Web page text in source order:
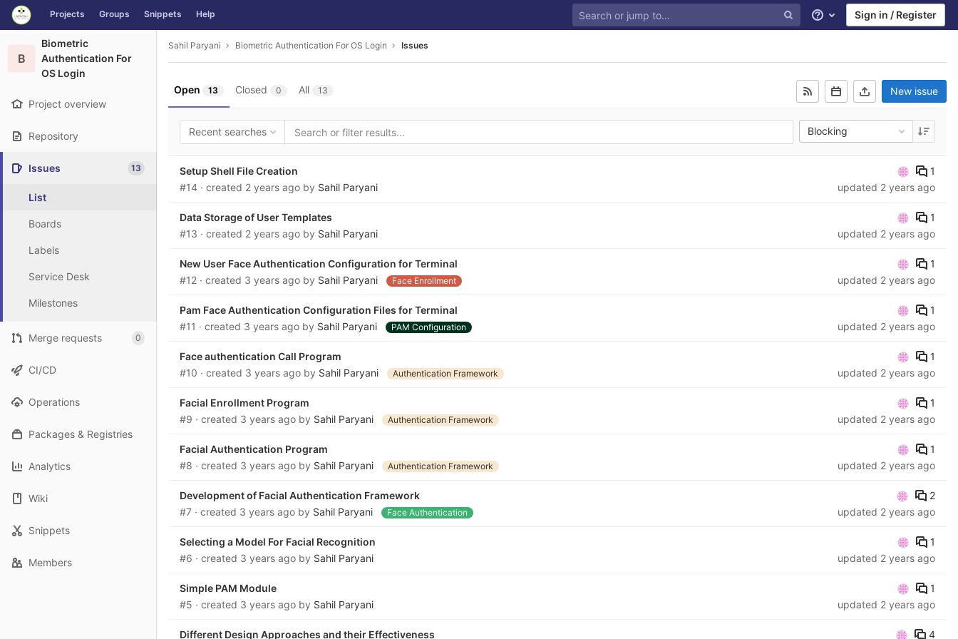
Skip to content
GitLab Projects Groups Snippets Help
Help Sign in / Register
B
Biometric
Authentication For
OS Login
Project overview
Repository
Issues 13
List
Boards
Labels
Service Desk
Milestones
Merge requests 0
CI/CD
Operations
Packages & Registries
Analytics
Wiki
Snippets
Members
Sahil Paryani Biometric Authentication For OS Login Issues
Open 13 Closed 0 All 13 New issue
Recent searches Blocking
Setup Shell File Creation
#14 · created 2 years ago by Sahil Paryani
1
updated 2 years ago
Data Storage of User Templates
#13 · created 2 years ago by Sahil Paryani
1
updated 2 years ago
New User Face Authentication Configuration for Terminal
#12 · created 3 years ago by Sahil Paryani Face Enrollment
1
updated 2 years ago
Pam Face Authentication Configuration Files for Terminal
#11 · created 3 years ago by Sahil Paryani PAM Configuration
1
updated 2 years ago
Face authentication Call Program
#10 · created 3 years ago by Sahil Paryani Authentication Framework
1
updated 2 years ago
Facial Enrollment Program
#9 · created 3 years ago by Sahil Paryani Authentication Framework
1
updated 2 years ago
Facial Authentication Program
#8 · created 3 years ago by Sahil Paryani Authentication Framework
1
updated 2 years ago
Development of Facial Authentication Framework
#7 · created 3 years ago by Sahil Paryani Face Authentication
2
updated 2 years ago
Selecting a Model For Facial Recognition
#6 · created 3 years ago by Sahil Paryani
1
updated 2 years ago
Simple PAM Module
#5 · created 3 years ago by Sahil Paryani
1
updated 2 years ago
Different Design Approaches and their Effectiveness 4